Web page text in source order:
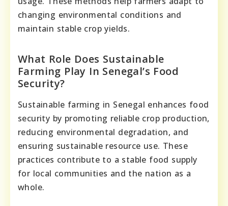
changing environmental conditions and
maintain stable crop yields.
What Role Does Sustainable
Farming Play In Senegal’s Food
Security?
Sustainable farming in Senegal enhances food
security by promoting reliable crop production,
reducing environmental degradation, and
ensuring sustainable resource use. These
practices contribute to a stable food supply
for local communities and the nation as a
whole.